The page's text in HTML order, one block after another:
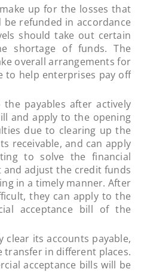
up for the losses that
refunded in accordance
should take out certain
shortage of funds. The
overall arrangements for
to help enterprises pay off
payables after actively
and apply to the opening
due to clearing up the
receivable, and can apply
to solve the financial
and adjust the credit funds
in a timely manner. After
they can apply to the
acceptance bill of the
its accounts payable,
transfer in different places.
acceptance bills will be